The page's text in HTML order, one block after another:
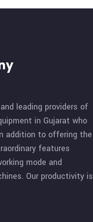
leading providers of
in Gujarat who
addition to offering the
features
mode and
Our productivity is